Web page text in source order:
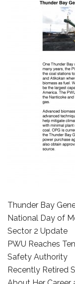
Thunder Bay
National Day of
Sector 2 Update
PWU Reaches
Safety Authority
Recently Retired